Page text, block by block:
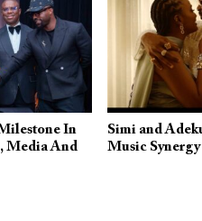
In
Media And
Simi and
Music Synergy